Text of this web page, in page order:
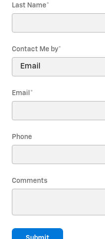
Last Name*
Contact Me by*
Email *
Phone
Comments